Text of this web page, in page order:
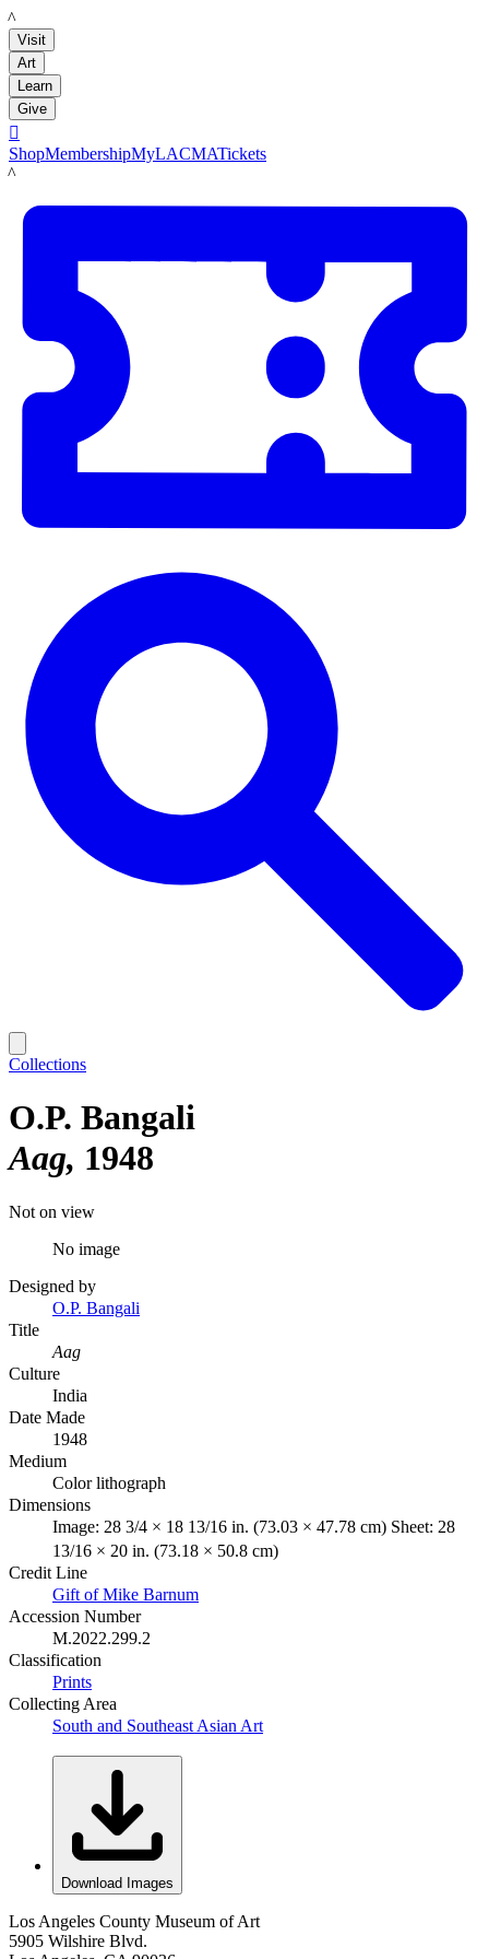
LACMA
Visit
Art
Learn
Give

ShopMembershipMyLACMATickets
LACMA
Collections
O.P. Bangali
Aag 1948
Not on view
No image
Designed by
O.P. Bangali
Title
Aag
Culture
India
Date Made
1948
Medium
Color lithograph
Dimensions
Image: 28 3/4 × 18 13/16 in. (73.03 × 47.78 cm) Sheet: 28
13/16 × 20 in. (73.18 × 50.8 cm)
Credit Line
Gift of Mike Barnum
Accession Number
M.2022.299.2
Classification
Prints
Collecting Area
South and Southeast Asian Art
Download Images
Los Angeles County Museum of Art
5905 Wilshire Blvd.